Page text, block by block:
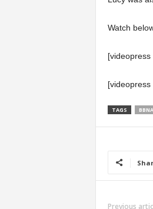
Watch
[videopress
[videopress
TAGS
Previous